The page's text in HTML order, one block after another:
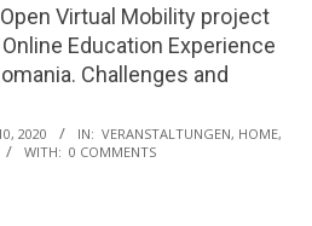
Virtual Mobility project
Education Experience
Challenges and
2020 IN: VERANSTALTUNGEN, HOME,
WITH: 0 COMMENTS